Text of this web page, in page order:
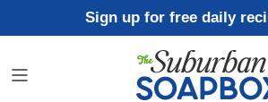
to
content
Sign up for free daily